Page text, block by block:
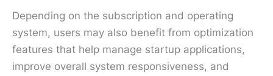
Depending on the subscription and operating
system, users may also benefit from optimization
features that help manage startup applications,
improve overall system responsiveness, and